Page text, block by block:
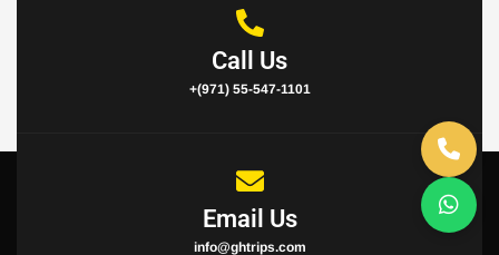
Call Us
+(971) 55-547-1101
Email Us
info@ghtrips.com